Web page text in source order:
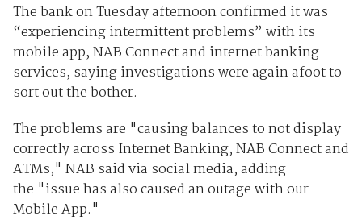
The bank on Tuesday afternoon confirmed it was
“experiencing intermittent problems” with its
mobile app, NAB Connect and internet banking
services, saying investigations were again afoot to
sort out the bother.
The problems are "causing balances to not display
correctly across Internet Banking, NAB Connect and
ATMs," NAB said via social media, adding
the "issue has also caused an outage with our
Mobile App."